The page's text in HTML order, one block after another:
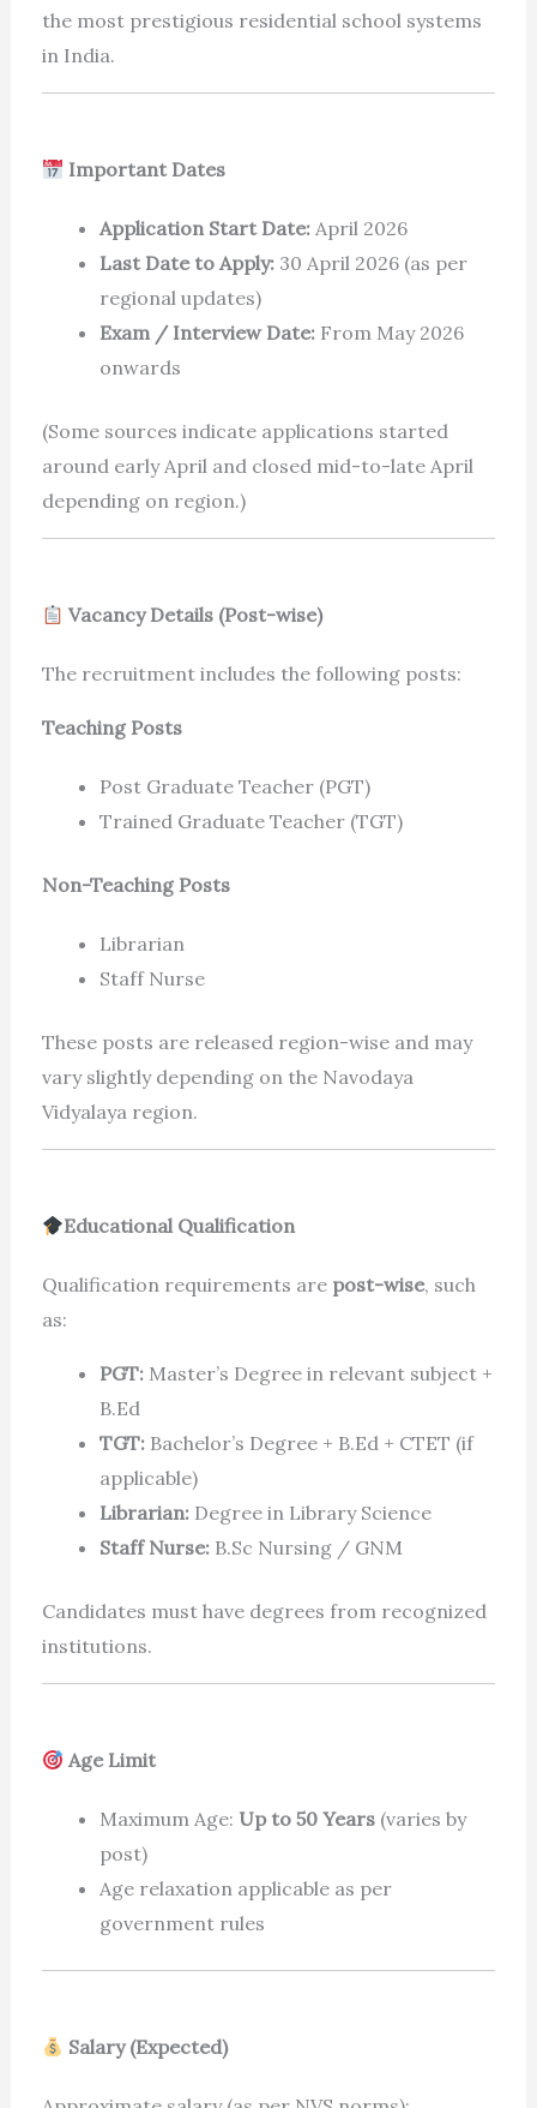
the most prestigious residential school systems
in India.
Important Dates
Application Start Date:April 2026
Last Date to Apply:30 April 2026 (as per
regional updates)
Exam / Interview Date:From May 2026
onwards
(Some sources indicate applications started
around early April and closed mid-to-late April
depending on region.)
Vacancy Details (Post-wise)
The recruitment includes the following posts:
Teaching Posts
Post Graduate Teacher (PGT)
Trained Graduate Teacher (TGT)
Non-Teaching Posts
Librarian
Staff Nurse
These posts are released region-wise and may
vary slightly depending on the Navodaya
Vidyalaya region.
Educational Qualification
Qualification requirements are post-wise, such
as:
PGT:Master’s Degree in relevant subject +
B.Ed
TGT:Bachelor’s Degree + B.Ed + CTET (if
applicable)
Librarian:Degree in Library Science
Staff Nurse:B.Sc Nursing / GNM
Candidates must have degrees from recognized
institutions.
Age Limit
Maximum Age: Up to 50 Years(varies by
post)
Age relaxation applicable as per
government rules
Salary (Expected)